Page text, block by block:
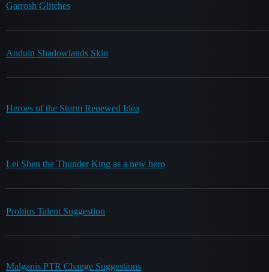
Garrosh Glitches
Anduin Shadowlands Skin
Heroes of the Storm Renewed Idea
Lei Shen the Thunder King as a new hero
Probius Talent Suggestion
Malganis PTR Change Suggestions